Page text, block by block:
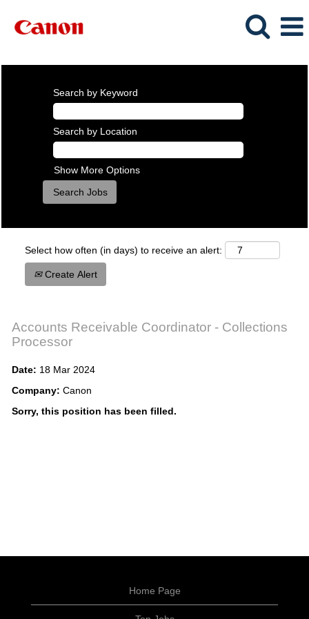
Search by Keyword
Search by Location
Show More Options
Select how often (in days) to receive an alert:
Create Alert
Accounts Receivable Coordinator - Collections
Processor
Date: 18 Mar 2024
Company: Canon
Sorry, this position has been filled.
Home Page